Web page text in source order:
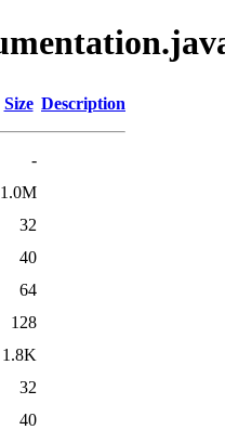
Size Description
-
1.0M
32
40
64
128
1.8K
32
40